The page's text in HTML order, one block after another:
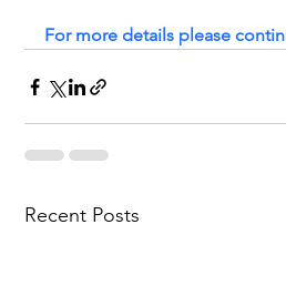
For more details please
Recent Posts